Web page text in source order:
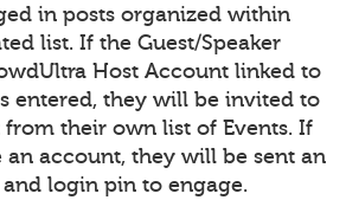
in posts organized within
list. If the Guest/Speaker
Host Account linked to
entered, they will be invited to
from their own list of Events. If
account, they will be sent an
login pin to engage.